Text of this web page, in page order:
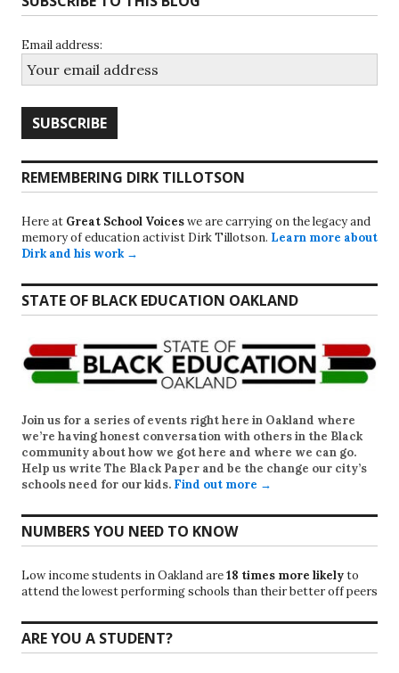
Email address:
REMEMBERING DIRK TILLOTSON
Here at Great School Voiceswe are carrying on the legacy and
memory of education activist Dirk Tillotson. Learn more about
Dirk and his work →
STATE OF BLACK EDUCATION OAKLAND
Join us for a series of events right here in Oakland where
we’re having honest conversation with others in the Black
community about how we got here and where we can go.
Help us write The Black Paper and be the change our city’s
schools need for our kids. Find out more →
NUMBERS YOU NEED TO KNOW
Low income students in Oakland are18 times more likelyto
attend the lowest performing schools than their better off peers
ARE YOU A STUDENT?